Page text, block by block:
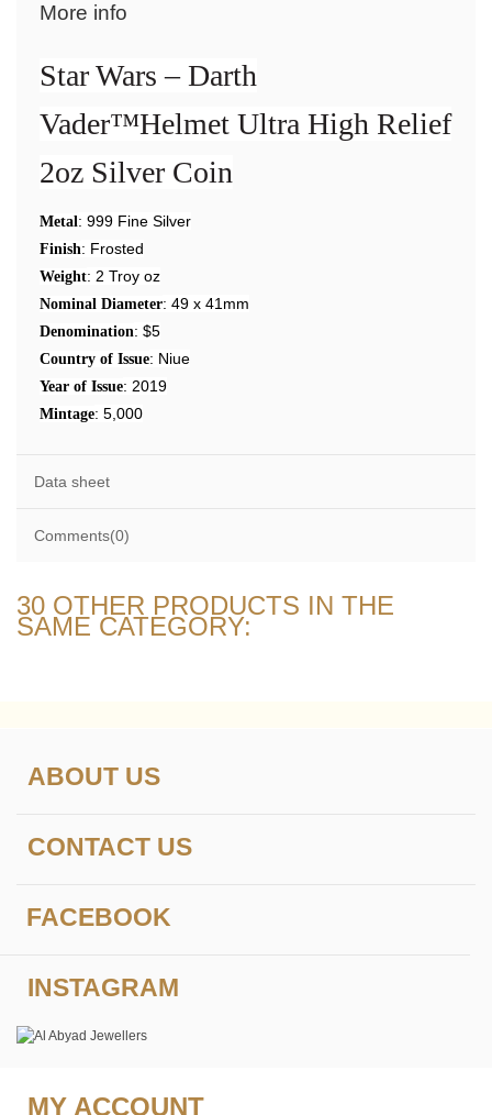
More info
Star Wars – Darth
Vader™Helmet Ultra High Relief
2oz Silver Coin
Metal: 999 Fine Silver
Finish: Frosted
Weight: 2 Troy oz
Nominal Diameter: 49 x 41mm
Denomination: $5
Country of Issue: Niue
Year of Issue: 2019
Mintage: 5,000
Data sheet
Comments(0)
30 OTHER PRODUCTS IN THE
SAME CATEGORY:
ABOUT US
CONTACT US
FACEBOOK
INSTAGRAM
MY ACCOUNT